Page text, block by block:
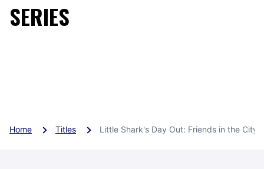
SERIES
Home Titles Little Shark's Day Out: Friends in the City